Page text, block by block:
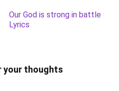
Our God is strong in battle
Lyrics
your thoughts